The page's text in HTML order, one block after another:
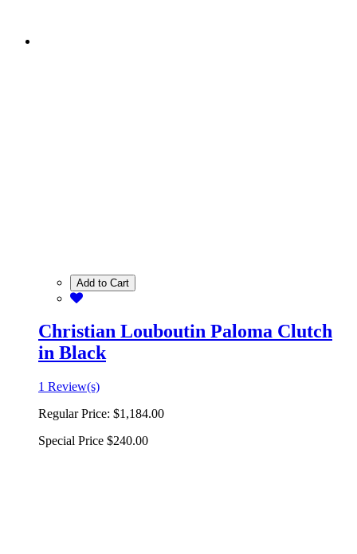
Add to Cart
Christian Louboutin Paloma Clutch
in Black
1 Review(s)
Regular Price: $1,184.00
Special Price $240.00